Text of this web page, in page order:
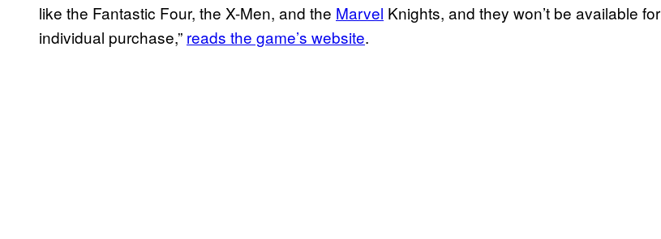
like the Fantastic Four, the X-Men, and the Marvel Knights, and they won’t be available for
individual purchase,” reads the game’s website.